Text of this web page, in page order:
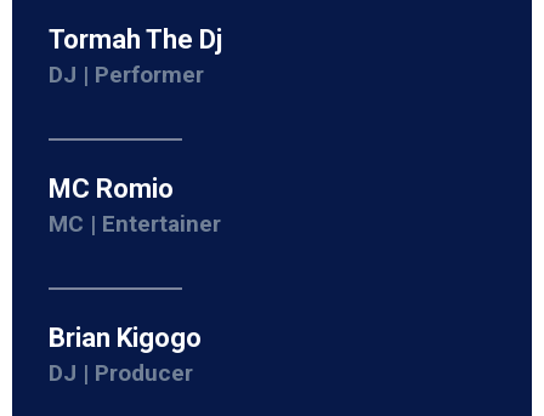
Tormah The Dj
DJ | Performer
MC Romio
MC | Entertainer
Brian Kigogo
DJ | Producer